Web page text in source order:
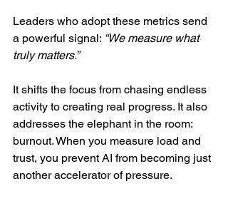
Leaders who adopt these metrics send
a powerful signal: “We measure what
truly matters.”
It shifts the focus from chasing endless
activity to creating real progress. It also
addresses the elephant in the room:
burnout. When you measure load and
trust, you prevent AI from becoming just
another accelerator of pressure.